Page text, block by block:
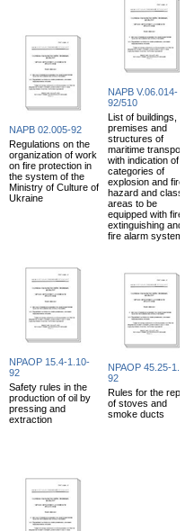
NAPB 02.005-92
Regulations on the
organization of work
on fire protection in
the system of the
Ministry of Culture of
Ukraine
NAPB V.06.014-
92/510
List of buildings,
premises and
structures of
maritime transport
with indication of
categories of
explosion and fire
hazard and class of
areas to be
equipped with fire
extinguishing and
fire alarm systems
NPAOP 15.4-1.10-
92
Safety rules in the
production of oil by
pressing and
extraction
NPAOP 45.25-1.01-
92
Rules for the repair
of stoves and
smoke ducts